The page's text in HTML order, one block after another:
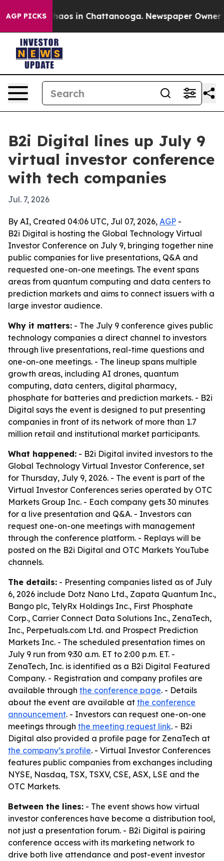
AGP PICKSChaos in Chattanooga. Newspaper Owner
B2i Digital lines up July 9
virtual investor conference
with tech companies
Jul. 7, 2026
By AI, Created 04:06 UTC, Jul 07, 2026, AGP -
B2i Digital is hosting the Global Technology Virtual
Investor Conference on July 9, bringing together nine
public companies for live presentations, Q&A and
requested one-on-one meetings. The event spans
areas from quantum computing and data centers to
prediction markets and aims to connect issuers with a
large investor audience.
Why it matters: - The July 9 conference gives public
technology companies a direct channel to investors
through live presentations, real-time questions and
one-on-one meetings. - The lineup spans multiple
growth areas, including AI drones, quantum
computing, data centers, digital pharmacy,
phosphate for batteries and prediction markets. - B2i
Digital says the event is designed to put presenting
companies in front of its network of more than 1.7
million retail and institutional market participants.
What happened: - B2i Digital invited investors to the
Global Technology Virtual Investor Conference, set
for Thursday, July 9, 2026. - The event is part of the
Virtual Investor Conferences series operated by OTC
Markets Group Inc. - Each company gets 30 minutes
for a live presentation and Q&A. - Investors can
request one-on-one meetings with management
through the conference platform. - Replays will be
posted on the B2i Digital and OTC Markets YouTube
channels.
The details: - Presenting companies listed as of July
6, 2026 include Dotz Nano Ltd., Zapata Quantum Inc.,
Bango plc, TelyRx Holdings Inc., First Phosphate
Corp., Carrier Connect Data Solutions Inc., ZenaTech,
Inc., Perpetuals.com Ltd. and Prospect Prediction
Markets Inc. - The scheduled presentation times on
July 9 run from 9:30 a.m. ET to 2:00 p.m. ET. -
ZenaTech, Inc. is identified as a B2i Digital Featured
Company. - Registration and company profiles are
available through the conference page. - Details
about the event are available at the conference
announcement. - Investors can request one-on-one
meetings through the meeting request link. - B2i
Digital also provided a profile page for ZenaTech at
the company’s profile. - Virtual Investor Conferences
features public companies from exchanges including
NYSE, Nasdaq, TSX, TSXV, CSE, ASX, LSE and the
OTC Markets.
Between the lines: - The event shows how virtual
investor conferences have become a distribution tool,
not just a presentation forum. - B2i Digital is pairing
conference access with its marketing network to
drive both live attendance and post-event investor